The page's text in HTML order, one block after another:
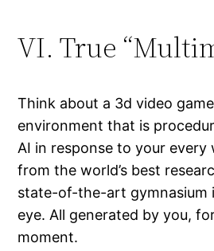
VI. True
Think about a 3d video
environment that is
AI in response to your every
from the world’s best
state-of-the-art gymnasium
eye. All generated by you,
moment.